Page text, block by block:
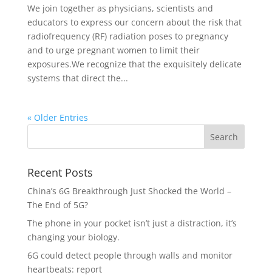
We join together as physicians, scientists and
educators to express our concern about the risk that
radiofrequency (RF) radiation poses to pregnancy
and to urge pregnant women to limit their
exposures.We recognize that the exquisitely delicate
systems that direct the...
« Older Entries
Recent Posts
China’s 6G Breakthrough Just Shocked the World –
The End of 5G?
The phone in your pocket isn’t just a distraction, it’s
changing your biology.
6G could detect people through walls and monitor
heartbeats: report